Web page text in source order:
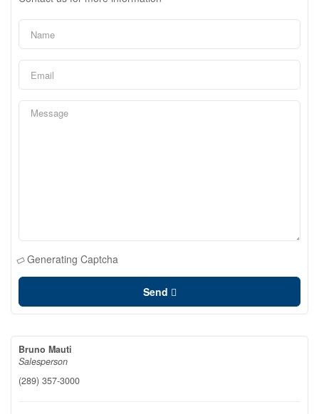
Generating Captcha
Send
Bruno Mauti
Salesperson
(289) 357-3000